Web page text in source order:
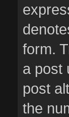
form.
a post
post
the